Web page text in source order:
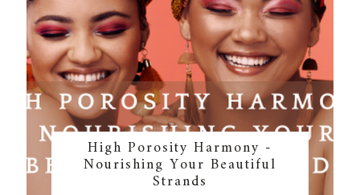
High Porosity Harmony -
Nourishing Your Beautiful
Strands